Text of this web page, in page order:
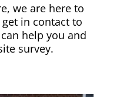
we are here to
in contact to
help you and
survey.